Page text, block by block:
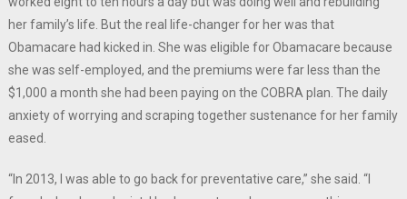
her family’s life. But the real life-changer for her was that
Obamacare had kicked in. She was eligible for Obamacare because
she was self-employed, and the premiums were far less than the
$1,000 a month she had been paying on the COBRA plan. The daily
anxiety of worrying and scraping together sustenance for her family
eased.
“In 2013, I was able to go back for preventative care,” she said. “I